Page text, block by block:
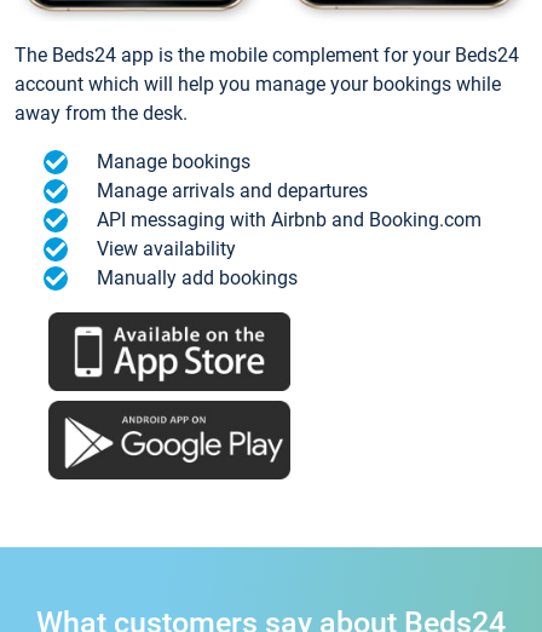
The Beds24 app is the mobile complement for your Beds24
account which will help you manage your bookings while
away from the desk.
Manage bookings
Manage arrivals and departures
API messaging with Airbnb and Booking.com
View availability
Manually add bookings
What customers say about Beds24